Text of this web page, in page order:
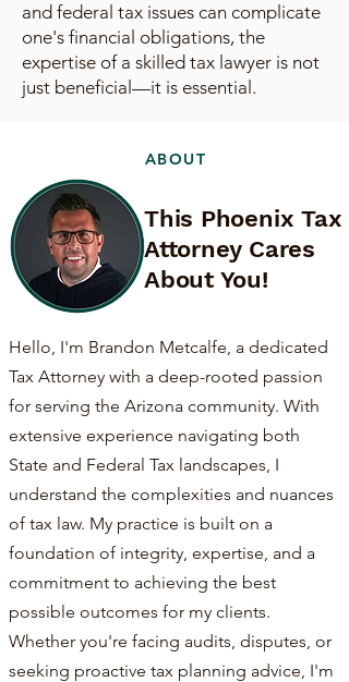
and federal tax issues can complicate
one's financial obligations, the
expertise of a skilled tax lawyer is not
just beneficial—it is essential.
ABOUT
This Phoenix Tax
Attorney Cares
About You!
Hello, I'm Brandon Metcalfe, a dedicated
Tax Attorney with a deep-rooted passion
for serving the Arizona community. With
extensive experience navigating both
State and Federal Tax landscapes, I
understand the complexities and nuances
of tax law. My practice is built on a
foundation of integrity, expertise, and a
commitment to achieving the best
possible outcomes for my clients.
Whether you're facing audits, disputes, or
seeking proactive tax planning advice, I'm